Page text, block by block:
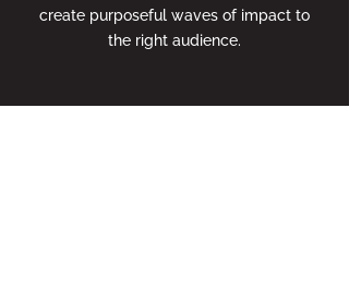
create purposeful waves of impact to
the right audience.